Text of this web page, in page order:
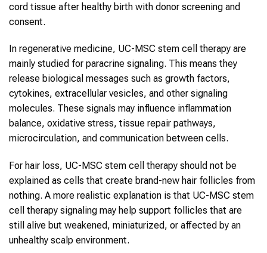
cord tissue after healthy birth with donor screening and
consent.
In regenerative medicine, UC-MSC stem cell therapy are
mainly studied for paracrine signaling. This means they
release biological messages such as growth factors,
cytokines, extracellular vesicles, and other signaling
molecules. These signals may influence inflammation
balance, oxidative stress, tissue repair pathways,
microcirculation, and communication between cells.
For hair loss, UC-MSC stem cell therapy should not be
explained as cells that create brand-new hair follicles from
nothing. A more realistic explanation is that UC-MSC stem
cell therapy signaling may help support follicles that are
still alive but weakened, miniaturized, or affected by an
unhealthy scalp environment.